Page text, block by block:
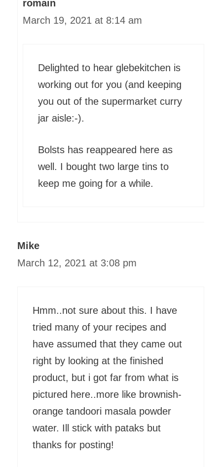
romain
March 19, 2021 at 8:14 am
Delighted to hear glebekitchen is
working out for you (and keeping
you out of the supermarket curry
jar aisle:-).
Bolsts has reappeared here as
well. I bought two large tins to
keep me going for a while.
Mike
March 12, 2021 at 3:08 pm
Hmm..not sure about this. I have
tried many of your recipes and
have assumed that they came out
right by looking at the finished
product, but i got far from what is
pictured here..more like brownish-
orange tandoori masala powder
water. Ill stick with pataks but
thanks for posting!